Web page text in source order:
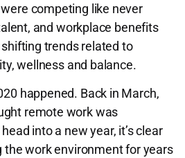
competing like never
and workplace benefits
trends related to
wellness and balance.
happened. Back in March,
remote work was
into a new year, it’s clear
the work environment for years